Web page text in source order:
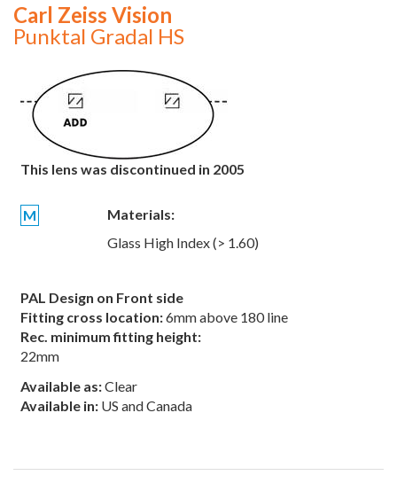
Carl Zeiss Vision
Punktal Gradal HS
This lens was discontinued in 2005
M
Materials:
Glass High Index (> 1.60)
PAL Design on Front side
Fitting cross location:6mm above 180 line
Rec. minimum fitting height:
22mm
Available as:Clear
Available in: US and Canada